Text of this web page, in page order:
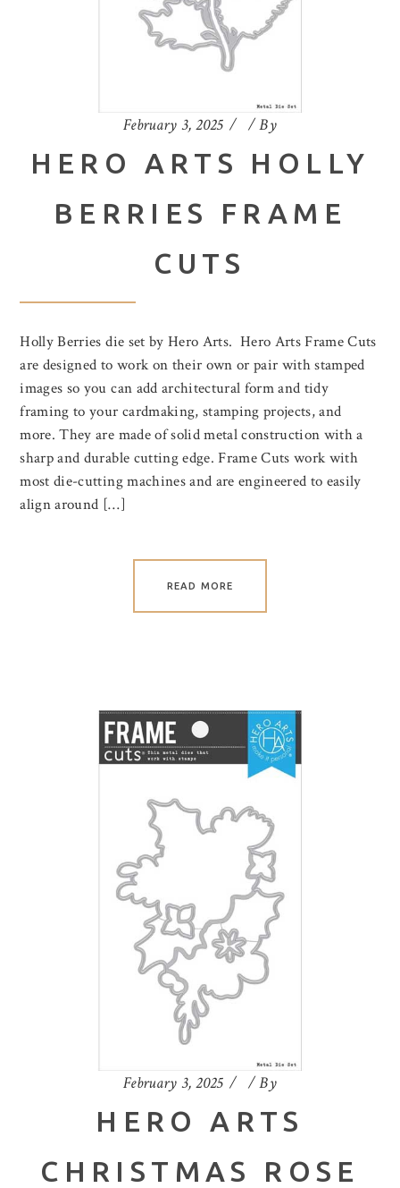
February 3, 2025 By
HERO ARTS HOLLY
BERRIES FRAME
CUTS
Holly Berries die set by Hero Arts. Hero Arts Frame Cuts
are designed to work on their own or pair with stamped
images so you can add architectural form and tidy
framing to your cardmaking, stamping projects, and
more. They are made of solid metal construction with a
sharp and durable cutting edge. Frame Cuts work with
most die-cutting machines and are engineered to easily
align around […]
READ MORE
February 3, 2025 By
HERO ARTS
CHRISTMAS ROSE